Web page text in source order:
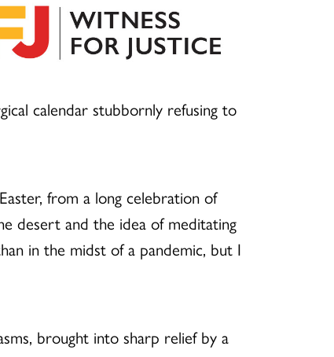
calendar stubbornly refusing to
from a long celebration of
desert and the idea of meditating
in the midst of a pandemic, but I
brought into sharp relief by a